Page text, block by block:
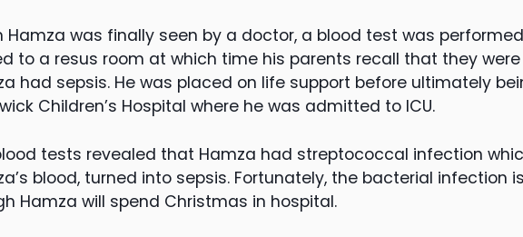
Hamza was finally seen by a doctor, a blood test was
to a resus room at which time his parents recall that they
had sepsis. He was placed on life support before ultimately
Children’s Hospital where he was admitted to ICU.
tests revealed that Hamza had streptococcal infection
blood, turned into sepsis. Fortunately, the bacterial infection
Hamza will spend Christmas in hospital.